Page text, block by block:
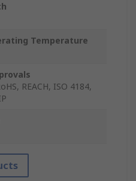
Temperature
REACH, ISO 4184,